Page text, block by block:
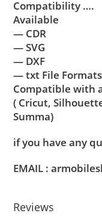
Compatibility ….
Available
— CDR
— SVG
— DXF
— txt File Formats
Compatible with
( Cricut,
Summa)
if you have any
EMAIL :
Reviews